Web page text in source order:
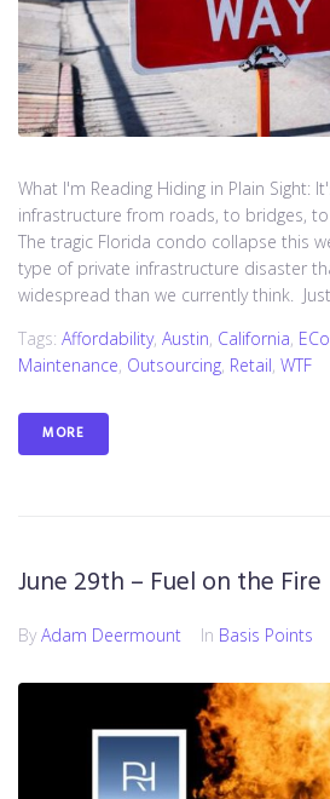
What I'm Reading Hiding in Plain Sight:
infrastructure from roads, to bridges,
The tragic Florida condo collapse this
type of private infrastructure disaster
widespread than we currently think.
Tags: Affordability, Austin, California,
Maintenance, Outsourcing, Retail, WTF
MORE
June 29th – Fuel on the Fire
By Adam Deermount In Basis Points